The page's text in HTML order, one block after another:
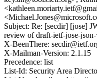
Subject: Re: [secdir] [jose]
review of draft-ietf-jose-
X-BeenThere:
X-Mailman-Version: 2.1.15
Precedence: list
List-Id: Security Area